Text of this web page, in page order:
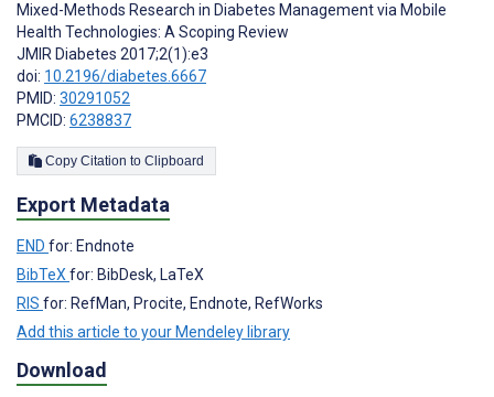
Mixed-Methods Research in Diabetes Management via Mobile
Health Technologies: A Scoping Review
JMIR Diabetes 2017;2(1):e3
doi: 10.2196/diabetes.6667
PMID: 30291052
PMCID: 6238837
Copy Citation to Clipboard
Export Metadata
END for: Endnote
BibTeXfor: BibDesk, LaTeX
RIS for: RefMan, Procite, Endnote, RefWorks
Add this article to your Mendeley library
Download